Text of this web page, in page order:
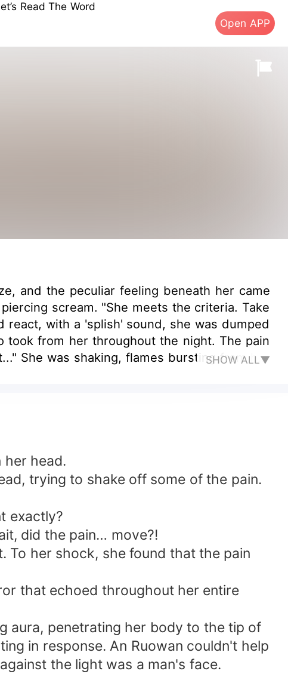
Read The Word
Open APP
and the peculiar feeling beneath her came
scream. "She meets the criteria. Take
with a 'splish' sound, she was dumped
took from her throughout the night. The pain
She was shaking, flames bursting from her
This devil had turned her life into nothing
the hate in her heart!
SHOW ALL▼
her head.
trying to shake off some of the pain.
exactly?
did the pain… move?!
To her shock, she found that the pain
that echoed throughout her entire
aura, penetrating her body to the tip of
in response. An Ruowan couldn't help
the light was a man's face.